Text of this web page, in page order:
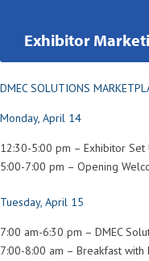
Exhibitor
DMEC SOLUTIONS
Monday, April 14
12:30-5:00 pm – Exhibitor Set
5:00-7:00 pm – Opening
Tuesday, April 15
7:00 am-6:30 pm – DMEC
7:00-8:00 am – Breakfast with